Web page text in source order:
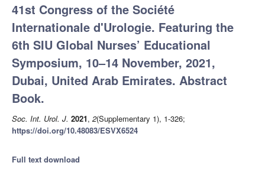
41st Congress of the Société
Internationale d'Urologie. Featuring the
6th SIU Global Nurses’ Educational
Symposium, 10–14 November, 2021,
Dubai, United Arab Emirates. Abstract
Book.
Soc. Int. Urol. J. 2021, 2(Supplementary 1), 1-326;
https://doi.org/10.48083/ESVX6524
Full text download